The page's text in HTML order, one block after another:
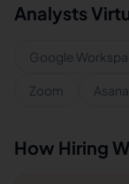
Analysts
Google
Zoom Asana
How Hiring